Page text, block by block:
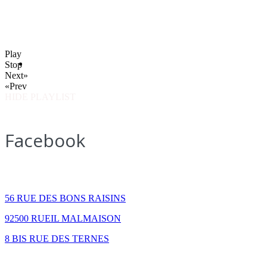
Play
Stop
Next»
«Prev
Facebook
56 RUE DES BONS RAISINS
92500 RUEIL MALMAISON
8 BIS RUE DES TERNES